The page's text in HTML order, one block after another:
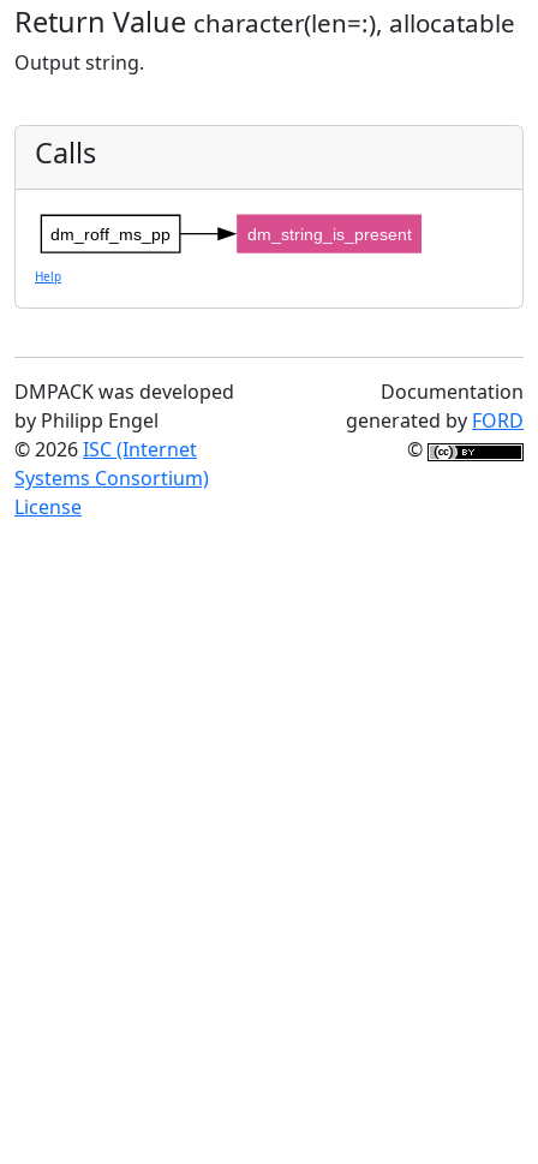
Return Value character(len=:), allocatable
Output string.
Calls
dm_roff_ms_pp dm_string_is_present
Help
DMPACK was developed
by Philipp Engel
© 2026ISC (Internet
Systems Consortium)
License
Documentation
generated by FORD
©